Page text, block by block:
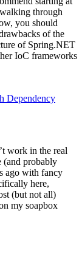
through
you should
of the
of Spring.NET
IoC frameworks
Dependency
work in the real
(and probably
ago with fancy
here,
(but not all)
my soapbox